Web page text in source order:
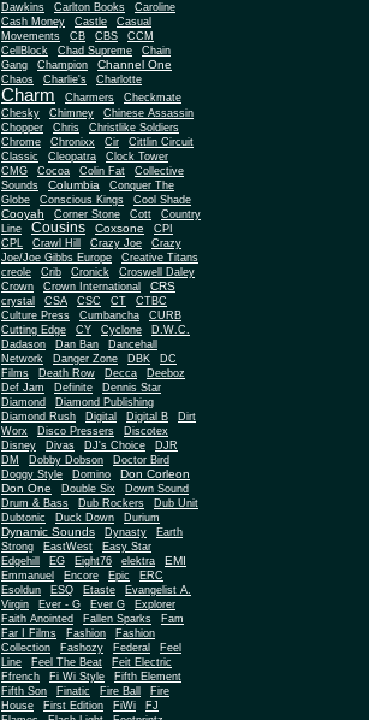
Dawkins
Carlton Books
Caroline
Cash Money
Castle
Casual
Movements
CB CBS
CCM
CellBlock
Chad Supreme
Chain
Gang
Champion Channel One
Chaos Charlie's Charlotte
Charm Charmers
Checkmate
Chesky
Chimney
Chinese Assassin
Chopper
Chris
Christlike Soldiers
Chrome
Chronixx Cir
Cittlin Circuit
Classic
Cleopatra
Clock Tower
CMG
Cocoa Colin Fat
Collective
Sounds
Columbia
Conquer The
Globe
Conscious Kings Cool Shade
Cooyah Corner Stone Cott
Country
Line
Cousins Coxsone
CPI
CPL
Crawl Hill Crazy Joe
Crazy
Joe/Joe Gibbs Europe
Creative Titans
creole
Crib Cronick
Croswell Daley
Crown
Crown International CRS
crystal CSA CSC CT
CTBC
Culture Press
Cumbancha
CURB
Cutting Edge
CY Cyclone
D.W.C.
Dadason
Dan Ban
Dancehall
Network
Danger Zone DBK
DC
Films
Death Row Decca Deeboz
Def Jam Definite
Dennis Star
Diamond
Diamond Publishing
Diamond Rush
Digital Digital B
Dirt
Worx
Disco Pressers
Discotex
Disney
Divas DJ's Choice
DJR
DM
Dobby Dobson
Doctor Bird
Doggy Style
Domino
Don Corleon
Don One
Double Six
Down Sound
Drum & Bass
Dub Rockers
Dub Unit
Dubtonic
Duck Down Durium
Dynamic Sounds Dynasty
Earth
Strong
EastWest
Easy Star
Edgehill
EG Eight76 elektra EMI
Emmanuel Encore Epic
ERC
Esoldun
ESQ Etaste
Evangelist A.
Virgin
Ever - G Ever G
Explorer
Faith Anointed
Fallen Sparks
Fam
Far I Films
Fashion
Fashion
Collection
Fashozy Federal
Feel
Line
Feel The Beat
Feit Electric
Ffrench
Fi Wi Style
Fifth Element
Fifth Son
Finatic Fire Ball
Fire
House
First Edition FiWi
FJ